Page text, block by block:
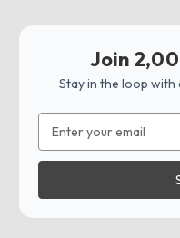
Join
Stay in the loop
Address